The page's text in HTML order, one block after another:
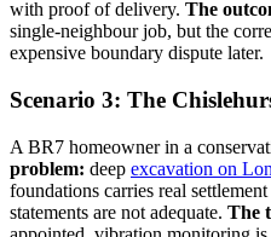
with proof of delivery. The
single-neighbour job, but the
expensive boundary dispute later.
Scenario 3: The
A BR7 homeowner in a
problem: deep excavation on
foundations carries real
statements are not adequate. The